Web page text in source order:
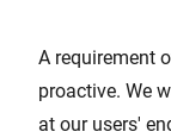
A requirement
proactive. We
at our users'